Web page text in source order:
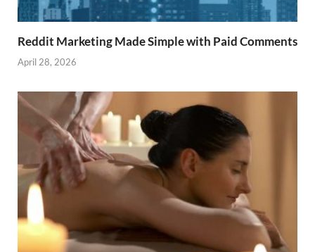
Reddit Marketing Made Simple with Paid Comments
April 28, 2026